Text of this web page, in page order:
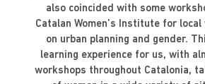
also coincided with some
Catalan Women’s Institute for local
on urban planning and gender.
learning experience for us, with
workshops throughout Catalonia,